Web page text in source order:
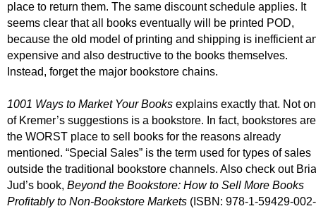
place to return them. The same discount schedule applies. It
seems clear that all books eventually will be printed POD,
because the old model of printing and shipping is inefficient
expensive and also destructive to the books themselves.
Instead, forget the major bookstore chains.
1001 Ways to Market Your Books explains exactly that. Not
of Kremer’s suggestions is a bookstore. In fact, bookstores are
the WORST place to sell books for the reasons already
mentioned. “Special Sales” is the term used for types of sales
outside the traditional bookstore channels. Also check out
Jud’s book, Beyond the Bookstore: How to Sell More Books
Profitably to Non-Bookstore Markets (ISBN: 978-1-59429-